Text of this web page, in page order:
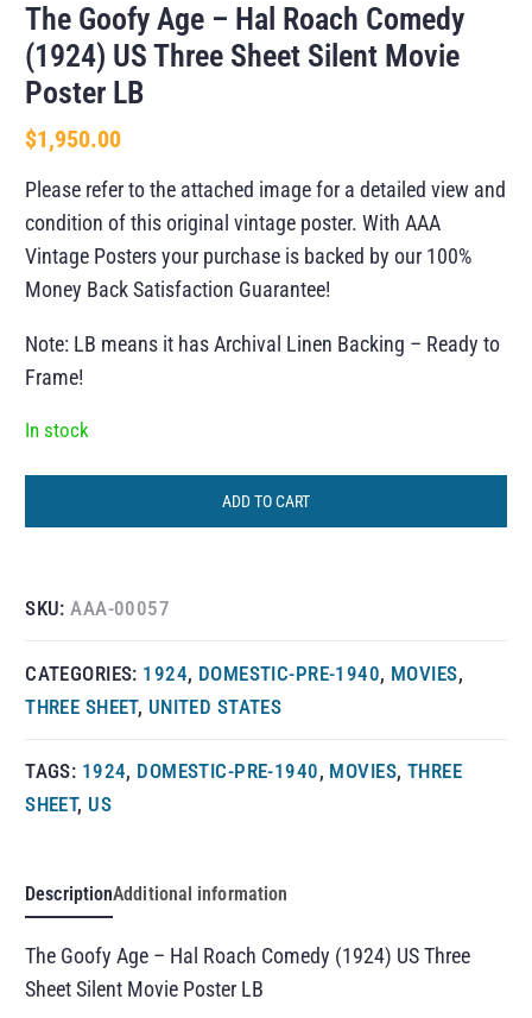
The Goofy Age – Hal Roach Comedy
(1924) US Three Sheet Silent Movie
Poster LB
$1,950.00
Please refer to the attached image for a detailed view and
condition of this original vintage poster. With AAA
Vintage Posters your purchase is backed by our 100%
Money Back Satisfaction Guarantee!
Note: LB means it has Archival Linen Backing – Ready to
Frame!
In stock
ADD TO CART
SKU:AAA-00057
CATEGORIES: 1924, DOMESTIC-PRE-1940, MOVIES,
THREE SHEET, UNITED STATES
TAGS: 1924, DOMESTIC-PRE-1940, MOVIES, THREE
SHEET, US
DescriptionAdditional information
The Goofy Age – Hal Roach Comedy (1924) US Three
Sheet Silent Movie Poster LB